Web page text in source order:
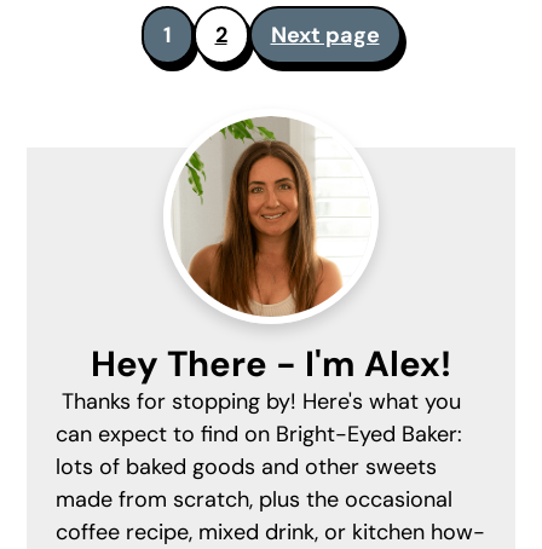
pagination
1 2 Next page
Hey There - I'm Alex!
Thanks for stopping by! Here's what you
can expect to find on Bright-Eyed Baker:
lots of baked goods and other sweets
made from scratch, plus the occasional
coffee recipe, mixed drink, or kitchen how-